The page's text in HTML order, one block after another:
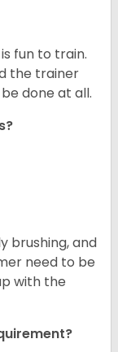
fun to train.
the trainer
done at all.
brushing, and
need to be
with the